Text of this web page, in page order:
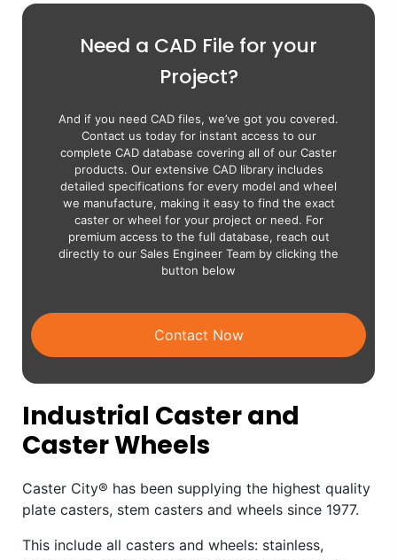
Need a CAD File for your
Project?
And if you need CAD files, we’ve got you covered.
Contact us today for instant access to our
complete CAD database covering all of our Caster
products. Our extensive CAD library includes
detailed specifications for every model and wheel
we manufacture, making it easy to find the exact
caster or wheel for your project or need. For
premium access to the full database, reach out
directly to our Sales Engineer Team by clicking the
button below
Contact Now
Industrial Caster and
Caster Wheels
Caster City® has been supplying the highest quality
plate casters, stem casters and wheels since 1977.
This include all casters and wheels: stainless,